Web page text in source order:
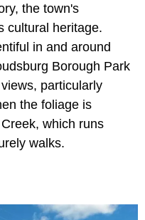
the town's
cultural heritage.
in and around
Borough Park
particularly
the foliage is
which runs
walks.